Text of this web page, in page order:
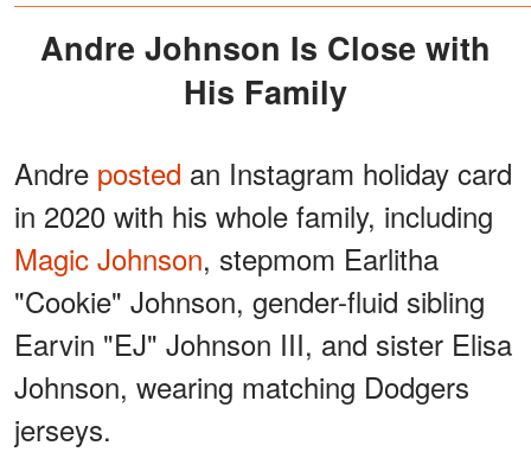
Andre Johnson Is Close with
His Family
Andre posted an Instagram holiday card
in 2020 with his whole family, including
Magic Johnson, stepmom Earlitha
"Cookie" Johnson, gender-fluid sibling
Earvin "EJ" Johnson III, and sister Elisa
Johnson, wearing matching Dodgers
jerseys.